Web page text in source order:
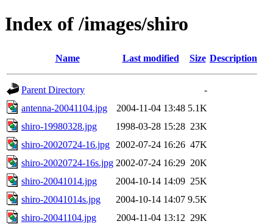
Index of /images/shiro
Name Last modified Size Description
Parent Directory
-
antenna-20041104.jpg
2004-11-04 13:48 5.1K
shiro-19980328.jpg
1998-03-28 15:28 23K
shiro-20020724-16.jpg
2002-07-24 16:26 47K
shiro-20020724-16s.jpg 2002-07-24 16:29 20K
shiro-20041014.jpg
2004-10-14 14:09 25K
shiro-20041014s.jpg
2004-10-14 14:07 9.5K
shiro-20041104.jpg
2004-11-04 13:12 29K